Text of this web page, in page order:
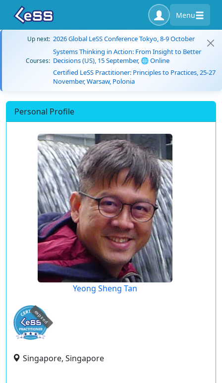
Menu
Up next: 2026 Global LeSS Conference Tokyo, 8-9 October
Courses:
Systems Thinking in Action: From Insight to Better
Decisions (US), 15 September, 🌐 Online
Certified LeSS Practitioner: Principles to Practices, 25-27
November, Warsaw, Polonia
Personal Profile
Yeong Sheng Tan
expired
Singapore, Singapore